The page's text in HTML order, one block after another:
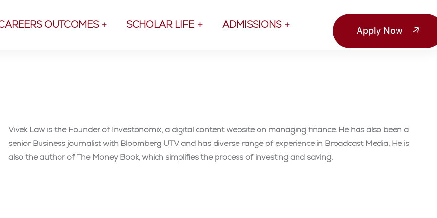
OUTCOMES SCHOLAR LIFE ADMISSIONS Apply Now
Vivek Law is the Founder of Investonomix, a digital content website on managing finance. He has also been a
senior Business journalist with Bloomberg UTV and has diverse range of experience in Broadcast Media. He is
also the author of The Money Book, which simplifies the process of investing and saving.